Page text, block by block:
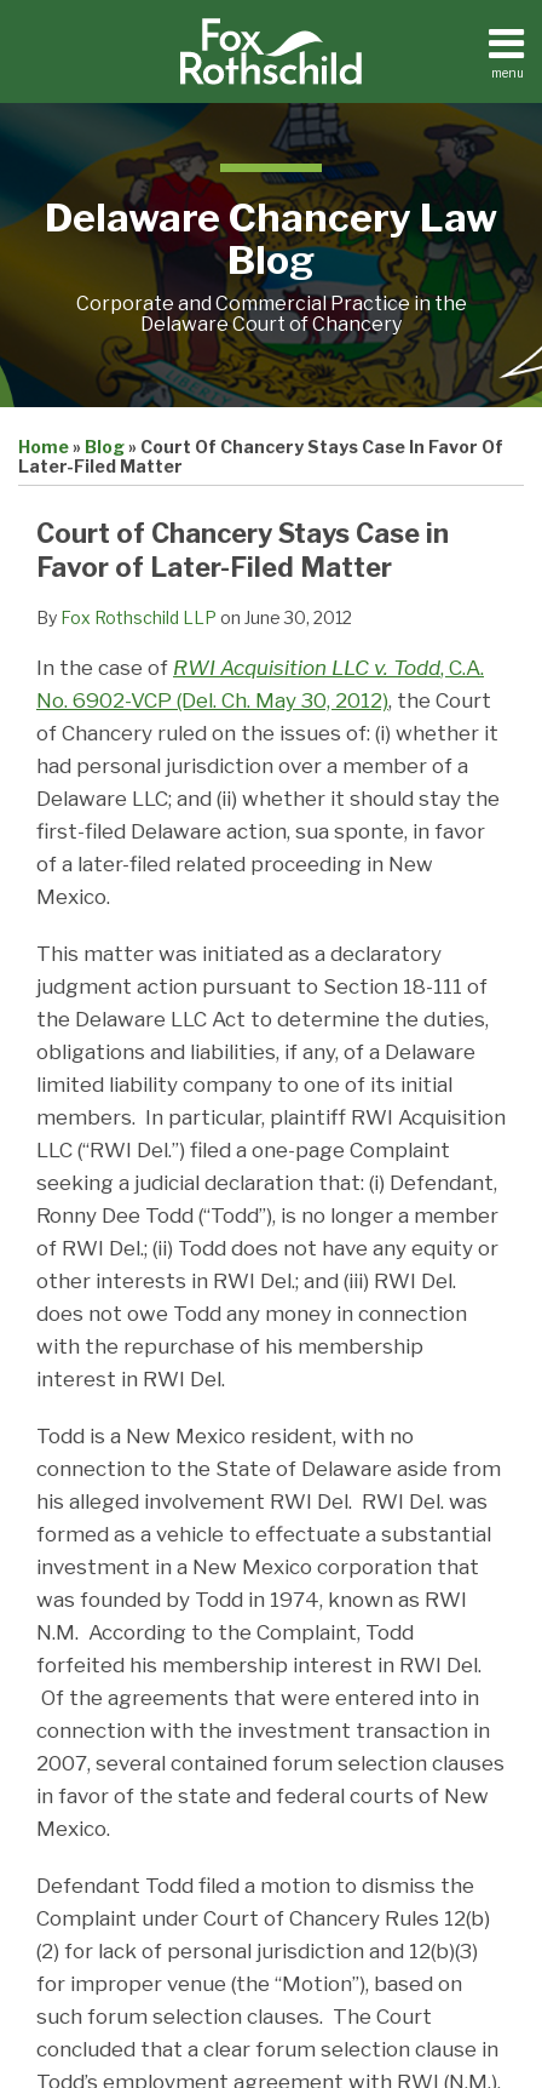
menu
Home
Resources
Contact
Delaware Chancery Law
Blog
Corporate and Commercial Practice in the
Delaware Court of Chancery
Home» Blog» Court Of Chancery Stays Case In Favor Of
Later-Filed Matter
Court of Chancery Stays Case in
Favor of Later-Filed Matter
By Fox Rothschild LLP on June 30, 2012
In the case of RWI Acquisition LLC v. Todd, C.A.
No. 6902-VCP (Del. Ch. May 30, 2012), the Court
of Chancery ruled on the issues of: (i) whether it
had personal jurisdiction over a member of a
Delaware LLC; and (ii) whether it should stay the
first-filed Delaware action, sua sponte, in favor
of a later-filed related proceeding in New
Mexico.
This matter was initiated as a declaratory
judgment action pursuant to Section 18-111 of
the Delaware LLC Act to determine the duties,
obligations and liabilities, if any, of a Delaware
limited liability company to one of its initial
members. In particular, plaintiff RWI Acquisition
LLC (“RWI Del.”) filed a one-page Complaint
seeking a judicial declaration that: (i) Defendant,
Ronny Dee Todd (“Todd”), is no longer a member
of RWI Del.; (ii) Todd does not have any equity or
other interests in RWI Del.; and (iii) RWI Del.
does not owe Todd any money in connection
with the repurchase of his membership
interest in RWI Del.
Todd is a New Mexico resident, with no
connection to the State of Delaware aside from
his alleged involvement RWI Del. RWI Del. was
formed as a vehicle to effectuate a substantial
investment in a New Mexico corporation that
was founded by Todd in 1974, known as RWI
N.M. According to the Complaint, Todd
forfeited his membership interest in RWI Del.
Of the agreements that were entered into in
connection with the investment transaction in
2007, several contained forum selection clauses
in favor of the state and federal courts of New
Mexico.
Defendant Todd filed a motion to dismiss the
Complaint under Court of Chancery Rules 12(b)
(2) for lack of personal jurisdiction and 12(b)(3)
for improper venue (the “Motion”), based on
such forum selection clauses. The Court
concluded that a clear forum selection clause in
Todd’s employment agreement with RWI (N.M.),
this
post
this
post
this
post
this
post
LinkedIn